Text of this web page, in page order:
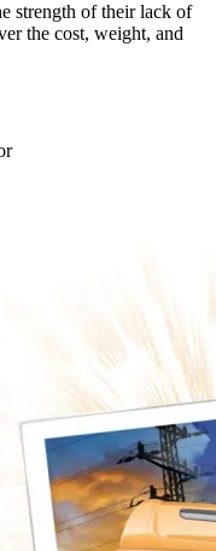
strength of their lack of
the cost, weight, and